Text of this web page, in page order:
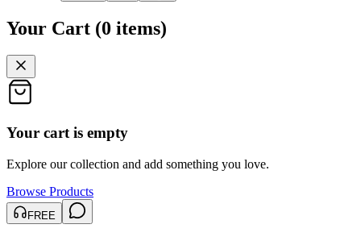
Your Cart (0 items)
Your cart is empty
Explore our collection and add something you love.
Browse Products
FREE